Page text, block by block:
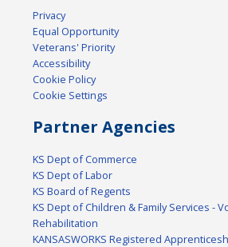
Privacy
Equal Opportunity
Veterans' Priority
Accessibility
Cookie Policy
Cookie Settings
Partner Agencies
KS Dept of Commerce
KS Dept of Labor
KS Board of Regents
KS Dept of Children & Family Services -
Rehabilitation
KANSASWORKS Registered